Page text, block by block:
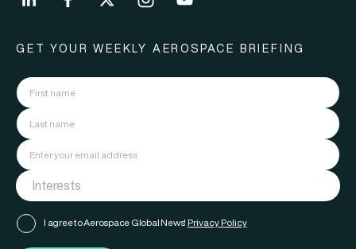
GET YOUR WEEKLY AEROSPACE BRIEFING
I agree to Aerospace Global News' Privacy Policy